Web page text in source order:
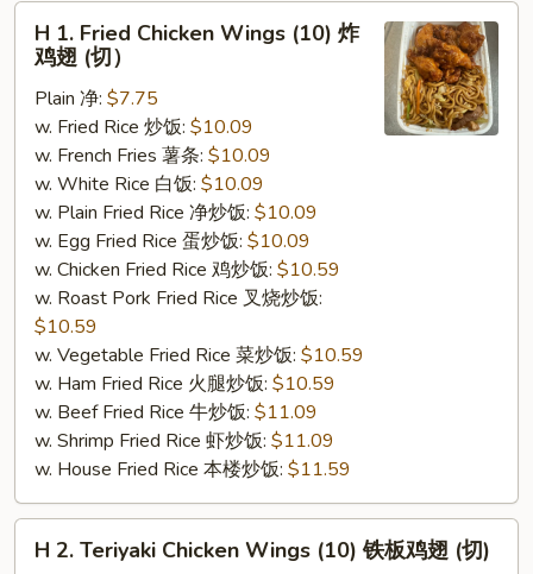
H
Fried
Chicken
Wings
(10)
(切）
H 1. Fried Chicken Wings (10) 炸
鸡翅 (切）
Plain 净: $7.75
w. Fried Rice 炒饭: $10.09
w. French Fries 薯条: $10.09
w. White Rice 白饭: $10.09
w. Plain Fried Rice 净炒饭: $10.09
w. Egg Fried Rice 蛋炒饭: $10.09
w. Chicken Fried Rice 鸡炒饭: $10.59
w. Roast Pork Fried Rice 叉烧炒饭:
$10.59
w. Vegetable Fried Rice 菜炒饭: $10.59
w. Ham Fried Rice 火腿炒饭: $10.59
w. Beef Fried Rice 牛炒饭: $11.09
w. Shrimp Fried Rice 虾炒饭: $11.09
w. House Fried Rice 本楼炒饭: $11.59
H
H 2. Teriyaki Chicken Wings (10) 铁板鸡翅 (切)